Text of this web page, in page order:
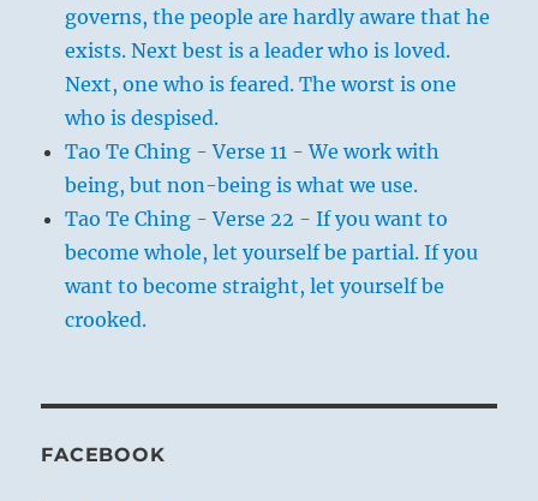
governs, the people are hardly aware that he
exists. Next best is a leader who is loved.
Next, one who is feared. The worst is one
who is despised.
Tao Te Ching - Verse 11 - We work with
being, but non-being is what we use.
Tao Te Ching - Verse 22 - If you want to
become whole, let yourself be partial. If you
want to become straight, let yourself be
crooked.
FACEBOOK